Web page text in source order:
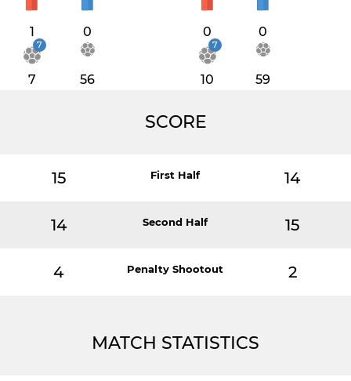
1 0
7
7 56
0 0
7
10 59
SCORE
15 First Half 14
14 Second Half 15
4 Penalty Shootout 2
MATCH STATISTICS